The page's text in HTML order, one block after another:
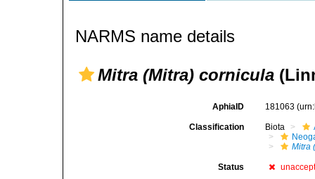
NARMS name details
Mitra (Mitra) cornicula
AphiaID 181063
Classification Biota
Mitra
Status